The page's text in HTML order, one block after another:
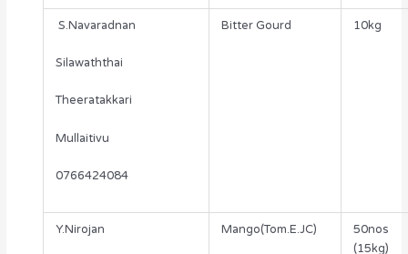
S.Navaradnan
Silawaththai
Theeratakkari
Mullaitivu
0766424084
Bitter Gourd 10kg
Y.Nirojan Mango(Tom.E.JC)
50nos
(15kg)